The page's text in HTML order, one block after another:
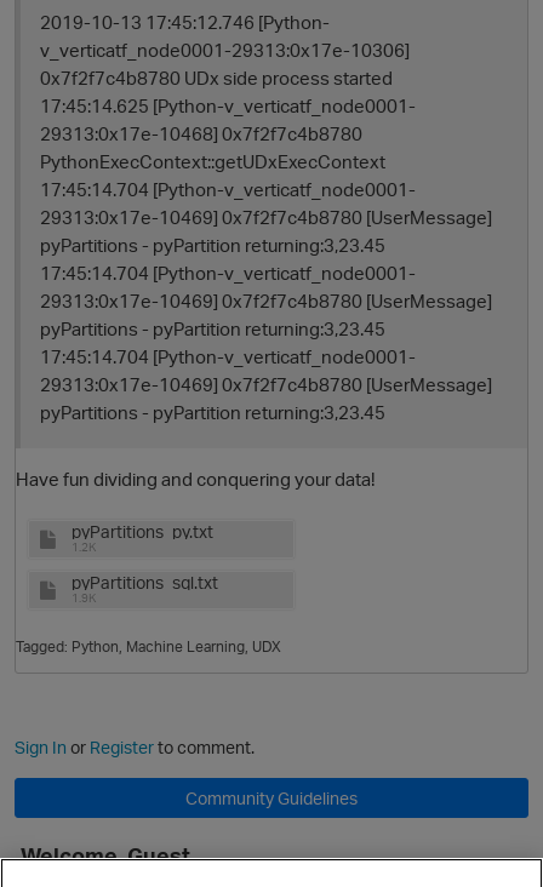
2019-10-13 17:45:12.746 [Python-
v_verticatf_node0001-29313:0x17e-10306]
0x7f2f7c4b8780 UDx side process started
17:45:14.625 [Python-v_verticatf_node0001-
29313:0x17e-10468] 0x7f2f7c4b8780
PythonExecContext::getUDxExecContext
17:45:14.704 [Python-v_verticatf_node0001-
29313:0x17e-10469] 0x7f2f7c4b8780 [UserMessage]
pyPartitions - pyPartition returning:3,23.45
17:45:14.704 [Python-v_verticatf_node0001-
29313:0x17e-10469] 0x7f2f7c4b8780 [UserMessage]
pyPartitions - pyPartition returning:3,23.45
17:45:14.704 [Python-v_verticatf_node0001-
29313:0x17e-10469] 0x7f2f7c4b8780 [UserMessage]
pyPartitions - pyPartition returning:3,23.45
Have fun dividing and conquering your data!
pyPartitions_py.txt
1.2K
pyPartitions_sql.txt
1.9K
Tagged: Python Machine Learning UDX
Sign In or Registerto comment.
Community Guidelines
Welcome, Guest